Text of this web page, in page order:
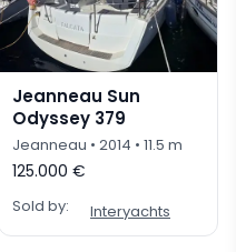
Jeanneau Sun
Odyssey 379
Jeanneau • 2014 • 11.5 m
125.000 €
Sold by: Interyachts